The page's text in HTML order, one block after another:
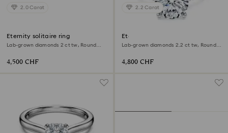
2.0 Carat
Eternity solitaire ring
Lab-grown diamonds 2 ct tw, Round
4,500 CHF
2.2 Carat
Eternity solitaire ring
Lab-grown diamonds 2.2 ct tw, Round
4,800 CHF